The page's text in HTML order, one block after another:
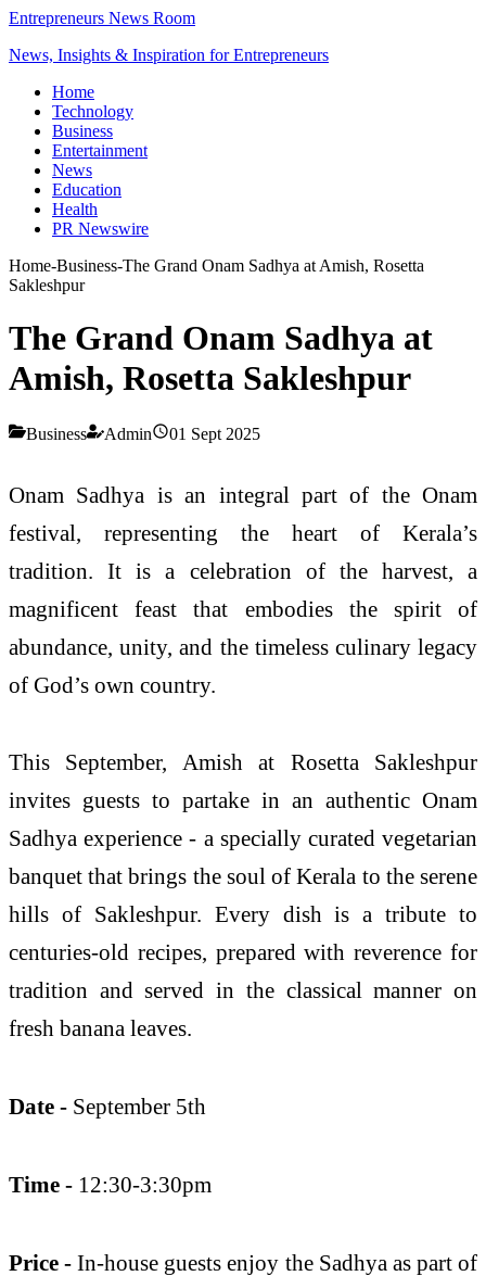
Entrepreneurs News Room
News, Insights & Inspiration for Entrepreneurs
Home
Technology
Business
Entertainment
News
Education
Health
PR Newswire
Home-Business-The Grand Onam Sadhya at Amish, Rosetta
Sakleshpur
The Grand Onam Sadhya at
Amish, Rosetta Sakleshpur
Business Admin 01 Sept 2025
Onam Sadhya is an integral part of the Onam
festival, representing the heart of Kerala’s
tradition. It is a celebration of the harvest, a
magnificent feast that embodies the spirit of
abundance, unity, and the timeless culinary legacy
of God’s own country.
This September, Amish at Rosetta Sakleshpur
invites guests to partake in an authentic Onam
Sadhya experience - a specially curated vegetarian
banquet that brings the soul of Kerala to the serene
hills of Sakleshpur. Every dish is a tribute to
centuries-old recipes, prepared with reverence for
tradition and served in the classical manner on
fresh banana leaves.
Date - September 5th
Time - 12:30-3:30pm
Price - In-house guests enjoy the Sadhya as part of